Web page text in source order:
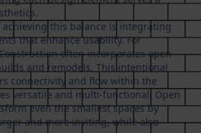
achieving this balance is integrating
that enhance usability. For
often incorporates open
and remodels. This intentional
connectivity and flow within the
versatile and multi-functional. Open
even the smallest spaces by
and more inviting, while also